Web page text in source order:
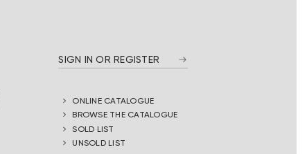
SIGN IN OR REGISTER
ONLINE CATALOGUE
BROWSE THE CATALOGUE
SOLD LIST
UNSOLD LIST